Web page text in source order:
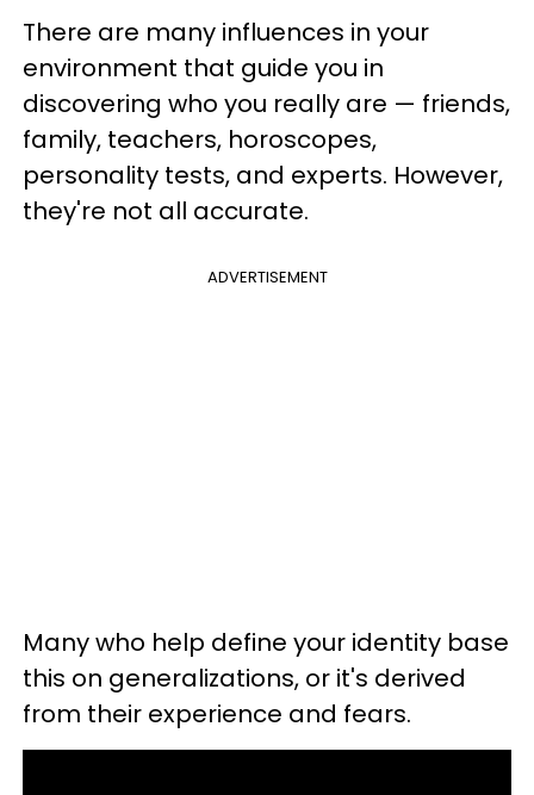
There are many influences in your
environment that guide you in
discovering who you really are — friends,
family, teachers, horoscopes,
personality tests, and experts. However,
they're not all accurate.
ADVERTISEMENT
Many who help define your identity base
this on generalizations, or it's derived
from their experience and fears.